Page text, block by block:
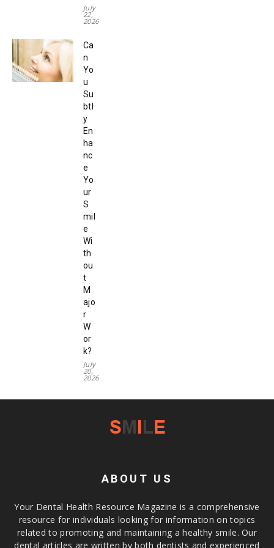
July
22,
2026
Ca
n
Yo
u
Su
btl
y
En
ha
nc
e
Yo
ur
S
mil
e
Wi
th
ou
t
M
ajo
r
W
or
k?
July
20,
2026
ABOUT US
Your Dental Health Resource Magazine is a comprehensive
resource for individuals looking for information on topics
related to promoting and maintaining a healthy smile. Our
dental articles are written by both dentists and experienced